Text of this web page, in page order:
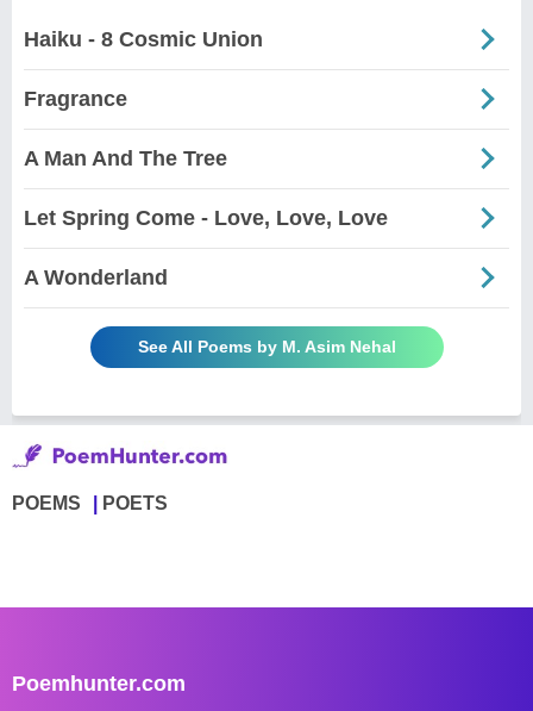
Haiku - 8 Cosmic Union
Fragrance
A Man And The Tree
Let Spring Come - Love, Love, Love
A Wonderland
See All Poems by M. Asim Nehal
POEMS POETS
Poemhunter.com